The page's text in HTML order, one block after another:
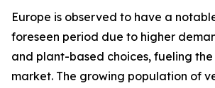
Europe is observed to have a
foreseen period due to higher
and plant-based choices, fueling
market. The growing population of